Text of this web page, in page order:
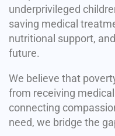
underprivileged
saving medical
nutritional support,
future.
We believe that
from receiving
connecting
need, we bridge the